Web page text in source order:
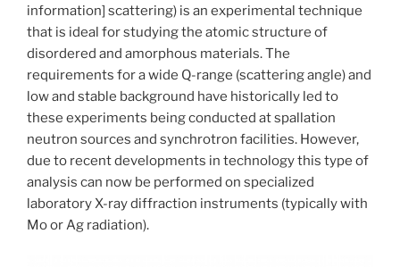
information] scattering) is an experimental technique
that is ideal for studying the atomic structure of
disordered and amorphous materials. The
requirements for a wide Q-range (scattering angle) and
low and stable background have historically led to
these experiments being conducted at spallation
neutron sources and synchrotron facilities. However,
due to recent developments in technology this type of
analysis can now be performed on specialized
laboratory X-ray diffraction instruments (typically with
Mo or Ag radiation).